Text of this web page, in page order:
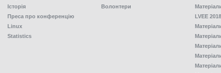
Історія
Преса про конференцію
Linux
Statistics
Волонтери
LVEE